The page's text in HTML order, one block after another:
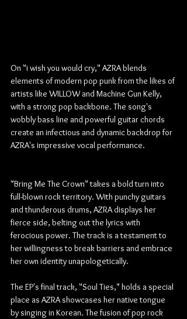
On "i wish you would cry," AZRA blends
elements of modern pop punk from the likes of
artists like WILLOW and Machine Gun Kelly,
with a strong pop backbone. The song's
wobbly bass line and powerful guitar chords
create an infectious and dynamic backdrop for
AZRA's impressive vocal performance.
"Bring Me The Crown" takes a bold turn into
full-blown rock territory. With punchy guitars
and thunderous drums, AZRA displays her
fierce side, belting out the lyrics with
ferocious power. The track is a testament to
her willingness to break barriers and embrace
her own identity unapologetically.
The EP's final track, "Soul Ties," holds a special
place as AZRA showcases her native tongue
by singing in Korean. The fusion of pop rock